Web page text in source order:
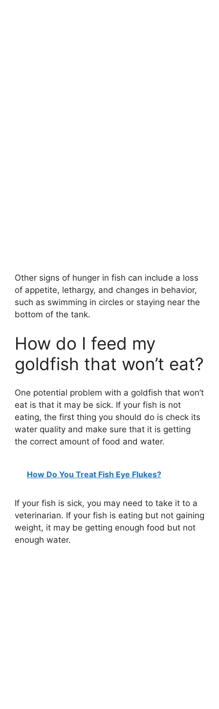
Other signs of hunger in fish can include a loss
of appetite, lethargy, and changes in behavior,
such as swimming in circles or staying near the
bottom of the tank.
How do I feed my
goldfish that won’t eat?
One potential problem with a goldfish that won’t
eat is that it may be sick. If your fish is not
eating, the first thing you should do is check its
water quality and make sure that it is getting
the correct amount of food and water.
How Do You Treat Fish Eye Flukes?
If your fish is sick, you may need to take it to a
veterinarian. If your fish is eating but not gaining
weight, it may be getting enough food but not
enough water.